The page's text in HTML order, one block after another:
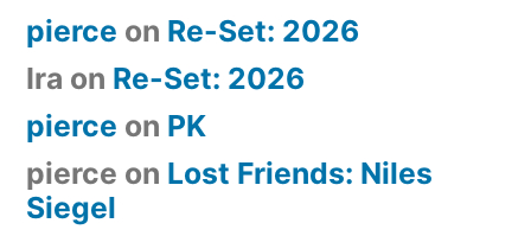
pierce on Re-Set: 2026
Ira on Re-Set: 2026
pierce on PK
pierce on Lost Friends: Niles
Siegel